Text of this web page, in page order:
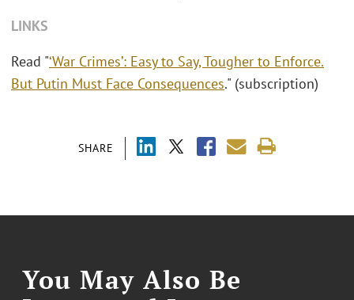
SHARE
LINKS
Read "‘War Crimes’: Easy to Say, Tougher to Enforce.
But Putin Must Face Consequences." (subscription)
You May Also Be